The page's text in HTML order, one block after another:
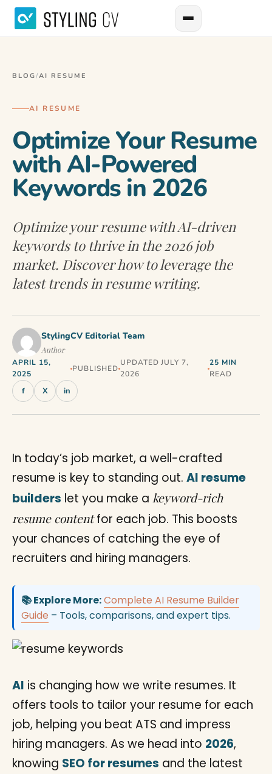
BLOG/AI RESUME
AI RESUME
Optimize Your Resume
with AI-Powered
Keywords in 2026
Optimize your resume with AI-driven
keywords to thrive in the 2026 job
market. Discover how to leverage the
latest trends in resume writing.
StylingCV Editorial Team
Author
APRIL 15,
2025
PUBLISHED
UPDATED JULY 7,
2026
25 MIN
READ
f X in
In today’s job market, a well-crafted
resume is key to standing out. AI resume
builders let you make a keyword-rich
resume contentfor each job. This boosts
your chances of catching the eye of
recruiters and hiring managers.
📚 Explore More:Complete AI Resume Builder
Guide – Tools, comparisons, and expert tips.
AI is changing how we write resumes. It
offers tools to tailor your resume for each
job, helping you beat ATS and impress
hiring managers. As we head into 2026,
knowing SEO for resumes and the latest